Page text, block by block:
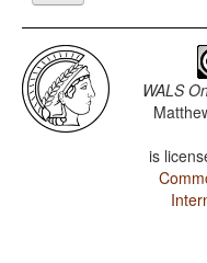
WALS
is